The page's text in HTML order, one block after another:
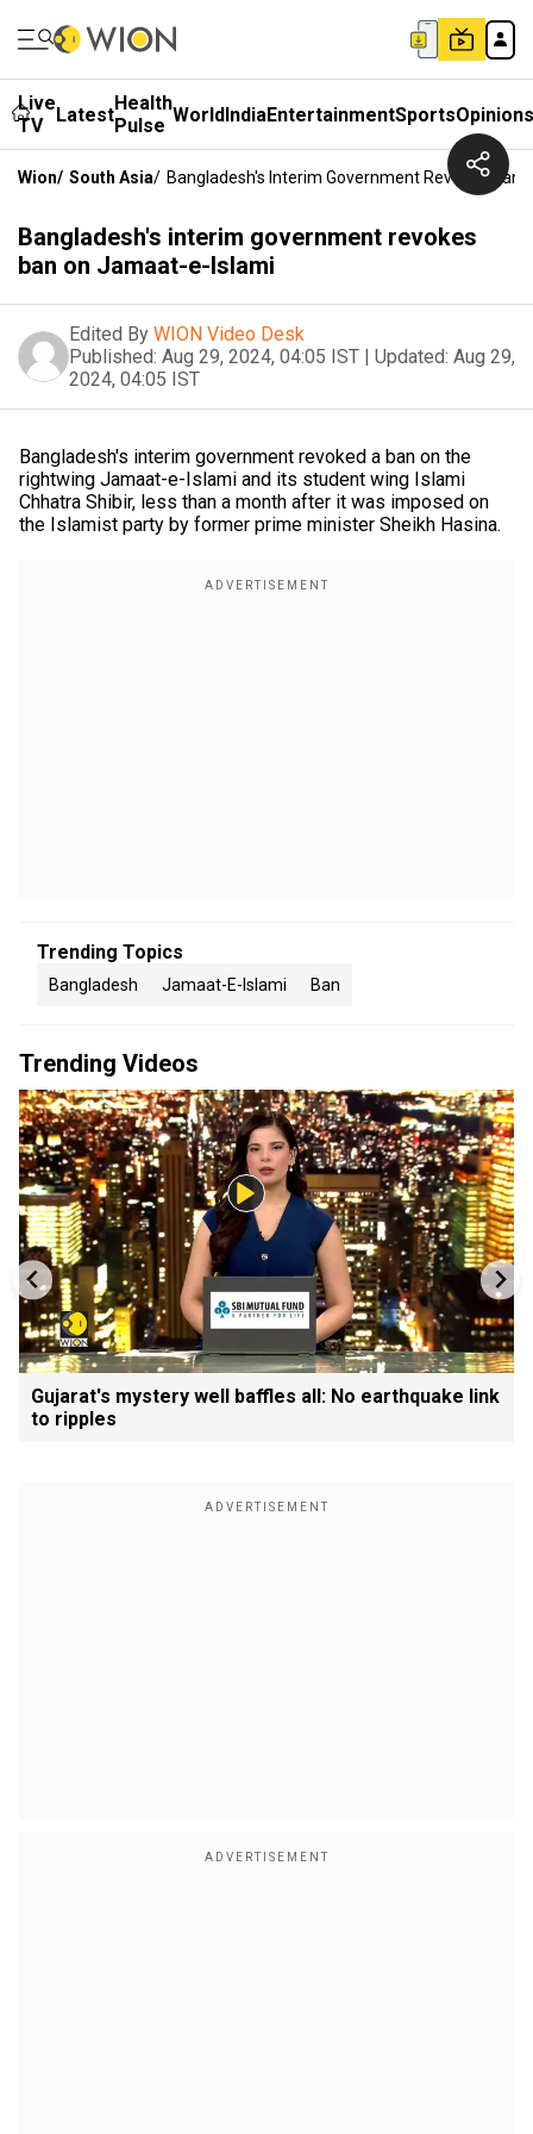
Live
TV
LatestHealth
Pulse WorldIndiaEntertainmentSportsOpinions
Wion/ South Asia/ Bangladesh's Interim Government Revokes Ban
Bangladesh's interim government revokes
ban on Jamaat-e-Islami
Edited By WION Video Desk
Published: Aug 29, 2024, 04:05 IST | Updated: Aug 29,
2024, 04:05 IST
Bangladesh's interim government revoked a ban on the
rightwing Jamaat-e-Islami and its student wing Islami
Chhatra Shibir, less than a month after it was imposed on
the Islamist party by former prime minister Sheikh Hasina.
Trending Topics
Bangladesh Jamaat-E-Islami Ban
Trending Videos
Gujarat's mystery well baffles all: No earthquake link
to ripples